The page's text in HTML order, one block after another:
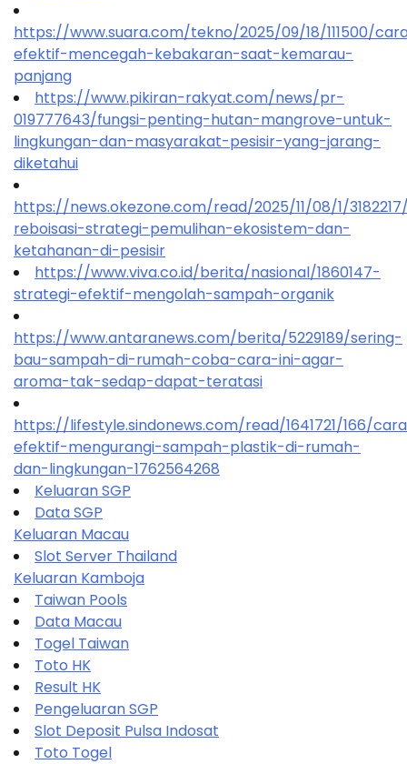
https://www.suara.com/tekno/2025/09/18/111500/
efektif-mencegah-kebakaran-saat-kemarau-
panjang
https://www.pikiran-rakyat.com/news/pr-
019777643/fungsi-penting-hutan-mangrove-untuk-
lingkungan-dan-masyarakat-pesisir-yang-jarang-
diketahui
https://news.okezone.com/read/2025/11/08/1/
reboisasi-strategi-pemulihan-ekosistem-dan-
ketahanan-di-pesisir
https://www.viva.co.id/berita/nasional/1860147-
strategi-efektif-mengolah-sampah-organik
https://www.antaranews.com/berita/5229189/sering-
bau-sampah-di-rumah-coba-cara-ini-agar-
aroma-tak-sedap-dapat-teratasi
https://lifestyle.sindonews.com/read/1641721/166/
efektif-mengurangi-sampah-plastik-di-rumah-
dan-lingkungan-1762564268
Keluaran SGP
Data SGP
Keluaran Macau
Slot Server Thailand
Keluaran Kamboja
Taiwan Pools
Data Macau
Togel Taiwan
Toto HK
Result HK
Pengeluaran SGP
Slot Deposit Pulsa Indosat
Toto Togel